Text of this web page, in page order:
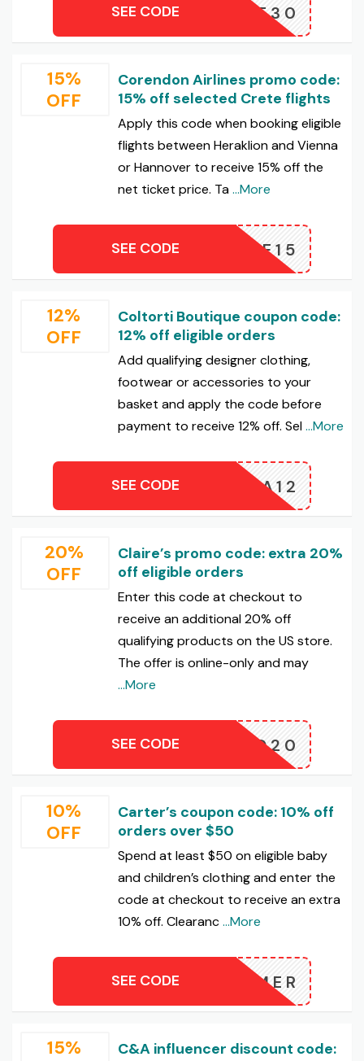
IVATE30
SEE CODE
15%
OFF
Corendon Airlines promo code:
15% off selected Crete flights
Apply this code when booking eligible
flights between Heraklion and Vienna
or Hannover to receive 15% off the
net ticket price. Ta...More
CRETE15
SEE CODE
12%
OFF
Coltorti Boutique coupon code:
12% off eligible orders
Add qualifying designer clothing,
footwear or accessories to your
basket and apply the code before
payment to receive 12% off. Sel...More
EXTRA12
SEE CODE
20%
OFF
Claire’s promo code: extra 20%
off eligible orders
Enter this code at checkout to
receive an additional 20% off
qualifying products on the US store.
The offer is online-only and may
...More
EWARD20
SEE CODE
10%
OFF
Carter’s coupon code: 10% off
orders over $50
Spend at least $50 on eligible baby
and children’s clothing and enter the
code at checkout to receive an extra
10% off. Clearanc...More
SUMMER
SEE CODE
15%
C&A influencer discount code: